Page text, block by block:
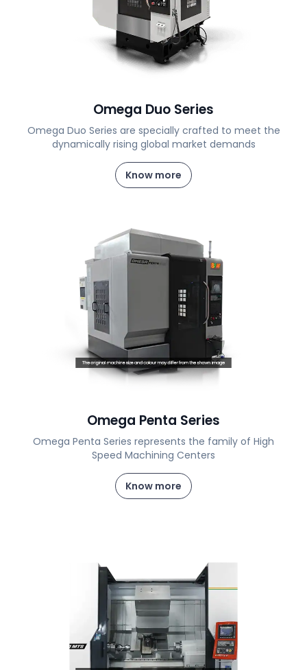
Omega Duo Series
Omega Duo Series are specially crafted to meet the
dynamically rising global market demands
Know more
Omega Penta Series
Omega Penta Series represents the family of High
Speed Machining Centers
Know more